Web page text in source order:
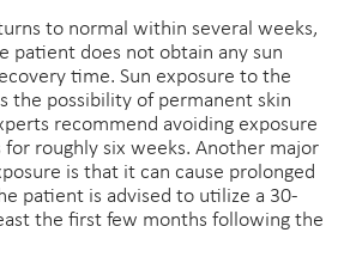
to normal within several weeks,
patient does not obtain any sun
time. Sun exposure to the
the possibility of permanent skin
recommend avoiding exposure
roughly six weeks. Another major
is that it can cause prolonged
patient is advised to utilize a 30-
the first few months following the